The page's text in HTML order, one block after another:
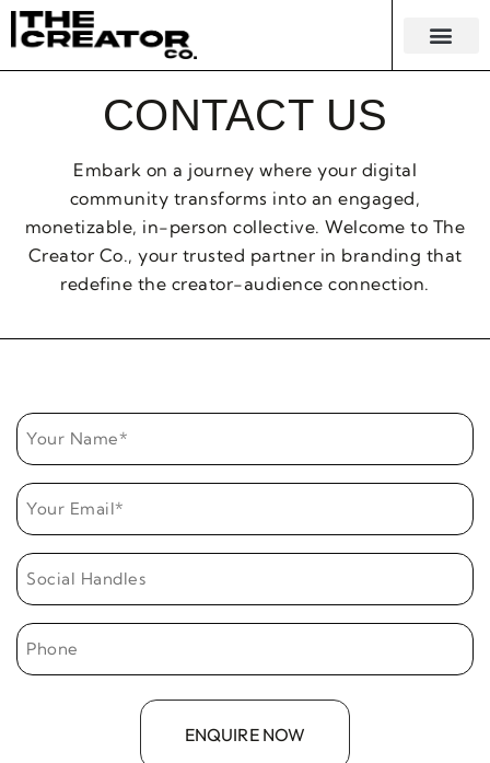
CONTACT US
Embark on a journey where your digital
community transforms into an engaged,
monetizable, in-person collective. Welcome to The
Creator Co., your trusted partner in branding that
redefine the creator-audience connection.